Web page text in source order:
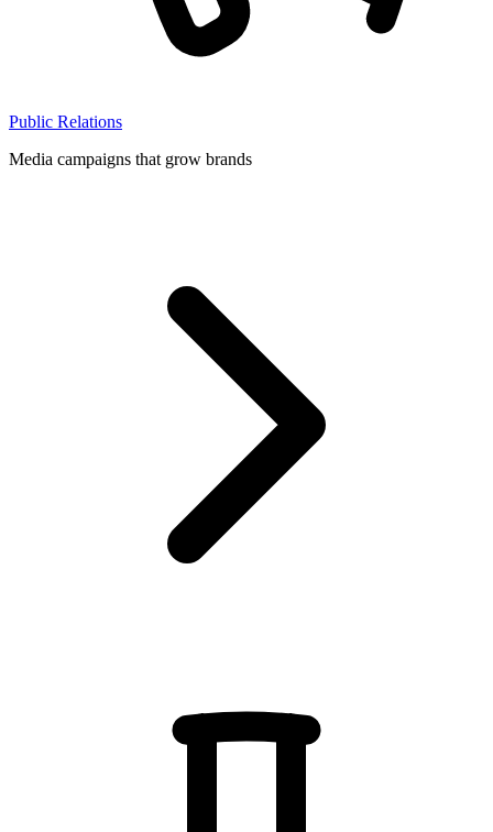
Public Relations
Media campaigns that grow brands